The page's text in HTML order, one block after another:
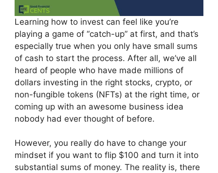
Learning how to invest can feel like you’re
playing a game of “catch-up” at first, and that’s
especially true when you only have small sums
of cash to start the process. After all, we’ve all
heard of people who have made millions of
dollars investing in the right stocks, crypto, or
non-fungible tokens (NFTs) at the right time, or
coming up with an awesome business idea
nobody had ever thought of before.
However, you really do have to change your
mindset if you want to flip $100 and turn it into
substantial sums of money. The reality is, there